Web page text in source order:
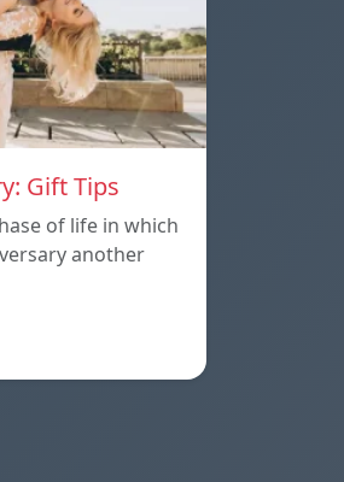
Gift Tips
of life in which
another